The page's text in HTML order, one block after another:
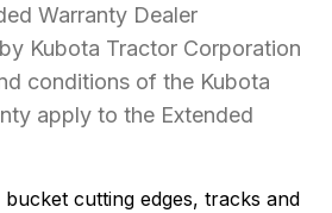
Warranty Dealer
Kubota Tractor Corporation
conditions of the Kubota
apply to the Extended
cutting edges, tracks and